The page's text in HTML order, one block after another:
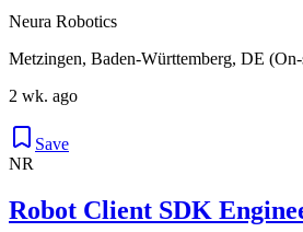
Neura Robotics
Metzingen, Baden-Württemberg, DE
2 wk. ago
Save
NR
Robot Client SDK